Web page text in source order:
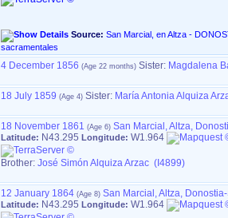
Source: San Marcial, en Altza - DONOSTIA ‏(Gipuzkoa)‏ - Índice
sacramentales
4 December 1856 Sister: Magdalena
18 July 1859 Sister: María Antonia Alquiza
18 November 1861 San Marcial, Altza,
Latitude: N43.295 Longitude: W1.964
Brother: José Simón Alquiza Arzac (I4899)
12 January 1864 San Marcial, Altza,
Latitude: N43.295 Longitude: W1.964